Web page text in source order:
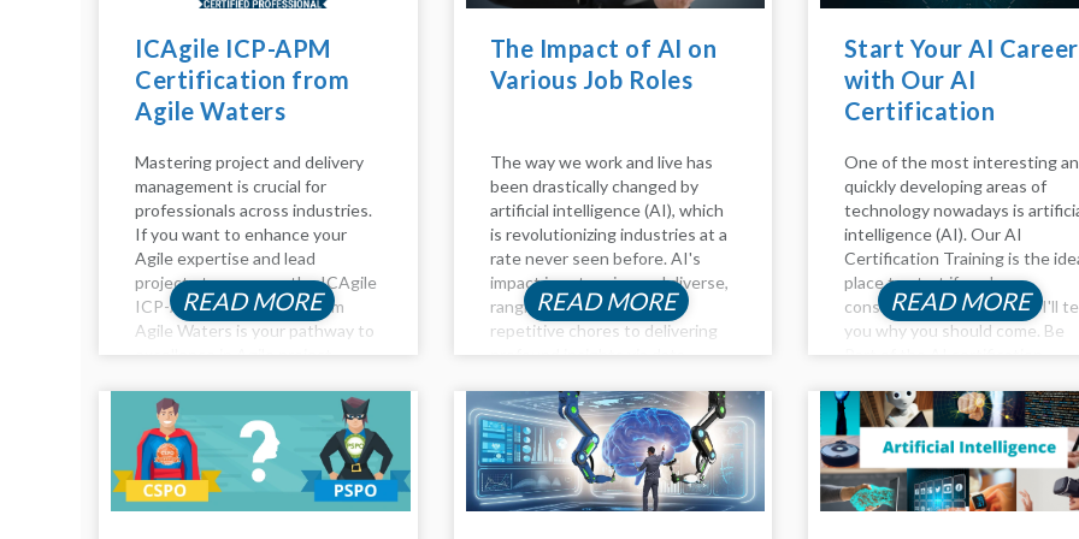
ICAgile ICP-APM
Certification from
Agile Waters
Mastering project and delivery
management is crucial for
professionals across industries.
If you want to enhance your
Agile expertise and lead
projects to success, the ICAgile
ICP-APM Certification from
Agile Waters is your pathway to
equips you with advanced skills
to navigate complex projects,
ensuring you’re...
READ MORE
The Impact of AI on
Various Job Roles
The way we work and live has
been drastically changed by
artificial intelligence (AI), which
is revolutionizing industries at a
rate never seen before. AI's
impact is extensive and diverse,
ranging from automating
repetitive chores to delivering
Impact of AI on Various job
roles...
READ MORE
Start Your AI Career
with Our AI
Certification
One of the most interesting
quickly developing areas of
technology nowadays is
intelligence (AI). Our AI
Certification Training is the
place to start if you're
considering a career in AI. I'll
you why you should come. Be
way of...
READ MORE